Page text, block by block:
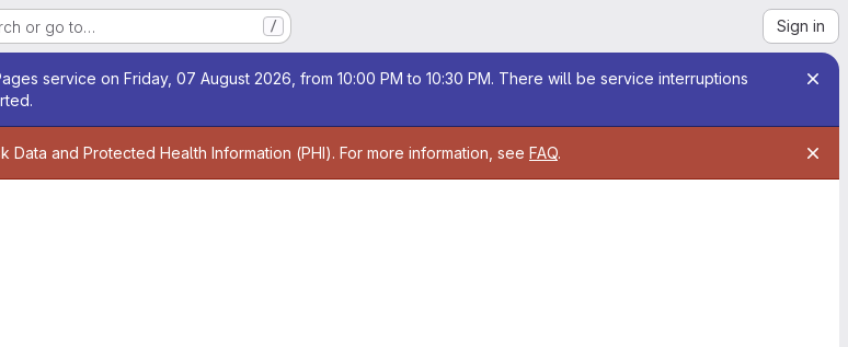
or go to… / Sign in
service on Friday, 07 August 2026, from 10:00 PM to 10:30 PM. There will be service interruptions
Data and Protected Health Information (PHI). For more information, see FAQ.